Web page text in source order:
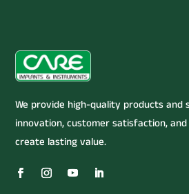
We provide high-quality products and
innovation, customer satisfaction,
create lasting value.